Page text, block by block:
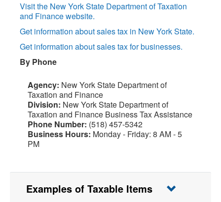
Visit the New York State Department of Taxation
and Finance website.
Get information about sales tax in New York State.
Get information about sales tax for businesses.
By Phone
Agency: New York State Department of
Taxation and Finance
Division: New York State Department of
Taxation and Finance Business Tax Assistance
Phone Number: (518) 457-5342
Business Hours: Monday - Friday: 8 AM - 5
PM
Examples of Taxable Items